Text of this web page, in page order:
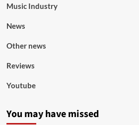
Music Industry
News
Other news
Reviews
Youtube
You may have missed